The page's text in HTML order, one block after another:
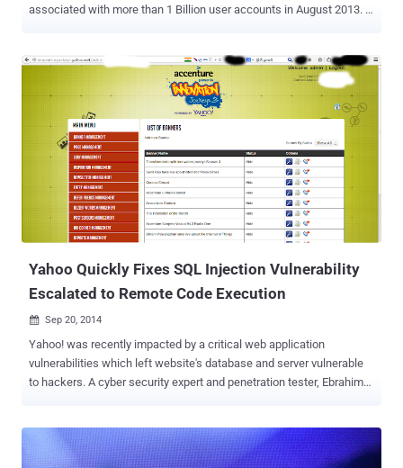
associated with more than 1 Billion user accounts in August 2013. …
in late 2014. What's troubling is that the company has not been able
to discovered how "an unauthorized third party" were able to steal
the data associated with more than one Billion users. The data
breach officially disclosed on Wednesday actually occurred in 2013
and, just like the one in 2014, allowed the cyber crooks to obtain
personal information of its users but not credit card details. Here's
what Yahoo's chief information security officer Bob Lord says the
hackers obtained: "The stolen user account information may have
included names, email addresses, telephone numbers, dates of
birth, hashed passwords (using...
Yahoo Quickly Fixes SQL Injection Vulnerability
Escalated to Remote Code Execution
 Sep 20, 2014
Yahoo! was recently impacted by a critical web application
vulnerabilities which left website's database and server vulnerable
to hackers. A cyber security expert and penetration tester, Ebrahim
execute any commands on its server with Root Privileges. According
to Hegazy blog post , the SQLi vulnerability resides in a domain of